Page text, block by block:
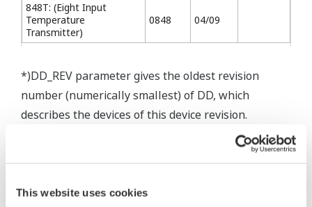
This website uses cookies
848T: (Eight Input
Temperature
Transmitter)
0848 04/09
*)DD_REV parameter gives the oldest revision
number (numerically smallest) of DD, which
describes the devices of this device revision.
* Software Agreement